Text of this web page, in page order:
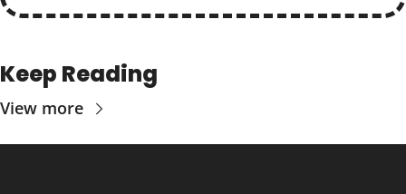
Keep Reading
View more